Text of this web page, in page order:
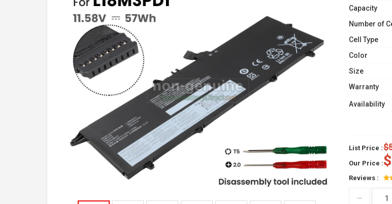
Capacity
Number of
Cell Type
Color
Size
Warranty
Availability
List Price :
Our Price :
Reviews :